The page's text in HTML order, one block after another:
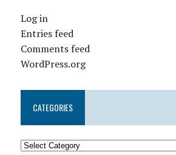
Log in
Entries feed
Comments feed
WordPress.org
CATEGORIES